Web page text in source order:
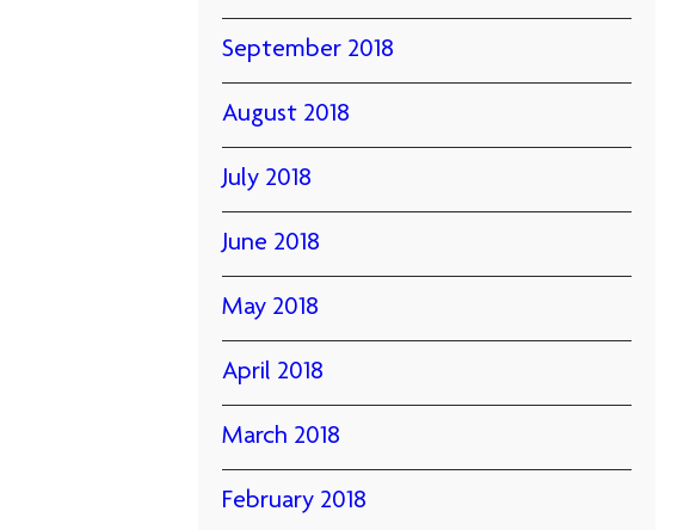
September 2018
August 2018
July 2018
June 2018
May 2018
April 2018
March 2018
February 2018